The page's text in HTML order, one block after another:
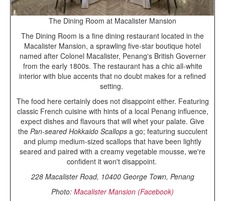
The Dining Room at Macalister Mansion
The Dining Room is a fine dining restaurant located in the
Macalister Mansion, a sprawling five-star boutique hotel
named after Colonel Macalister, Penang's British Governer
from the early 1800s. The restaurant has a chic all-white
interior with blue accents that no doubt makes for a refined
setting.
The food here certainly does not disappoint either. Featuring
classic French cuisine with hints of a local Penang influence,
expect dishes and flavours that will whet your palate. Give
the Pan-seared Hokkaido Scallopsa go; featuring succulent
and plump medium-sized scallops that have been lightly
seared and paired with a creamy vegetable mousse, we're
confident it won't disappoint.
228 Macalister Road, 10400 George Town, Penang
Photo: Macalister Mansion (Facebook)